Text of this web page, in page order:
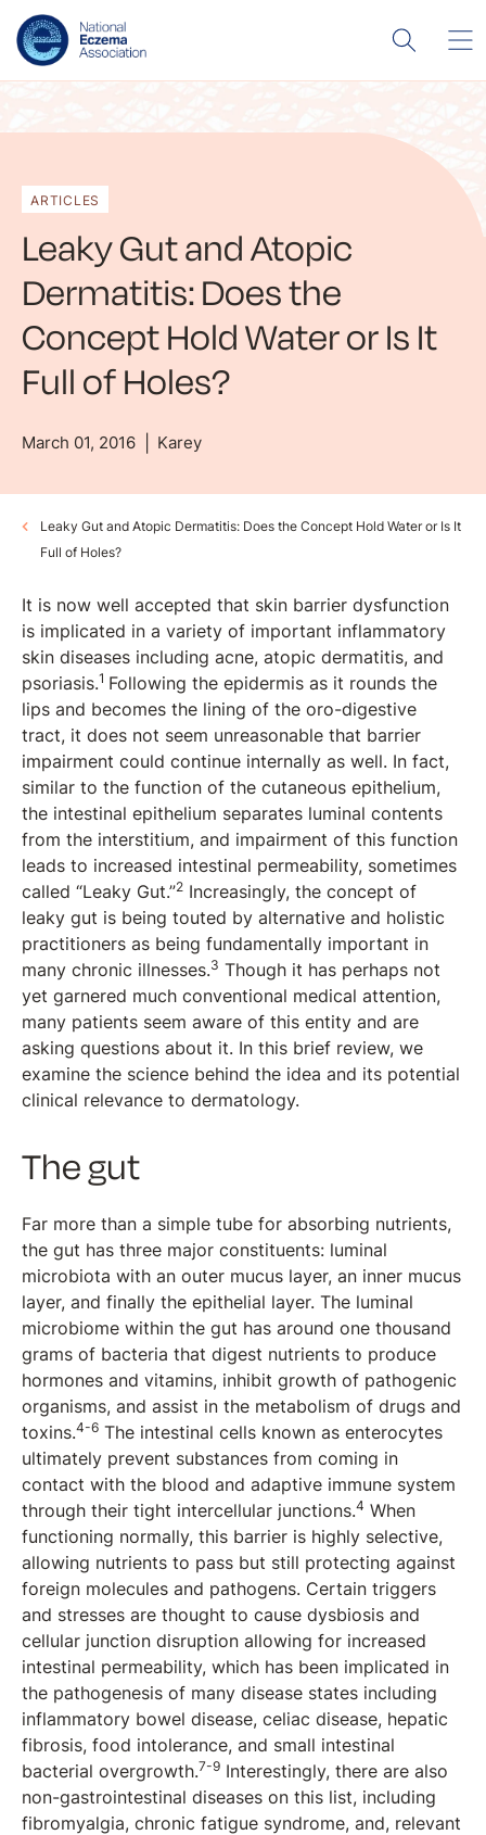
ARTICLES
Leaky Gut and Atopic
Dermatitis: Does the
Concept Hold Water or Is It
Full of Holes?
March 01, 2016 Karey
Leaky Gut and Atopic Dermatitis: Does the Concept Hold Water or Is It
Full of Holes?
It is now well accepted that skin barrier dysfunction
is implicated in a variety of important inflammatory
skin diseases including acne, atopic dermatitis, and
psoriasis.1 Following the epidermis as it rounds the
lips and becomes the lining of the oro-digestive
tract, it does not seem unreasonable that barrier
impairment could continue internally as well. In fact,
similar to the function of the cutaneous epithelium,
the intestinal epithelium separates luminal contents
from the interstitium, and impairment of this function
leads to increased intestinal permeability, sometimes
called “Leaky Gut.”2 Increasingly, the concept of
leaky gut is being touted by alternative and holistic
practitioners as being fundamentally important in
many chronic illnesses.3 Though it has perhaps not
yet garnered much conventional medical attention,
many patients seem aware of this entity and are
asking questions about it. In this brief review, we
examine the science behind the idea and its potential
clinical relevance to dermatology.
The gut
Far more than a simple tube for absorbing nutrients,
the gut has three major constituents: luminal
microbiota with an outer mucus layer, an inner mucus
layer, and finally the epithelial layer. The luminal
microbiome within the gut has around one thousand
grams of bacteria that digest nutrients to produce
hormones and vitamins, inhibit growth of pathogenic
organisms, and assist in the metabolism of drugs and
toxins.4-6 The intestinal cells known as enterocytes
ultimately prevent substances from coming in
contact with the blood and adaptive immune system
through their tight intercellular junctions.4 When
functioning normally, this barrier is highly selective,
allowing nutrients to pass but still protecting against
foreign molecules and pathogens. Certain triggers
and stresses are thought to cause dysbiosis and
cellular junction disruption allowing for increased
intestinal permeability, which has been implicated in
the pathogenesis of many disease states including
inflammatory bowel disease, celiac disease, hepatic
fibrosis, food intolerance, and small intestinal
bacterial overgrowth.7-9 Interestingly, there are also
non-gastrointestinal diseases on this list, including
fibromyalgia, chronic fatigue syndrome, and, relevant